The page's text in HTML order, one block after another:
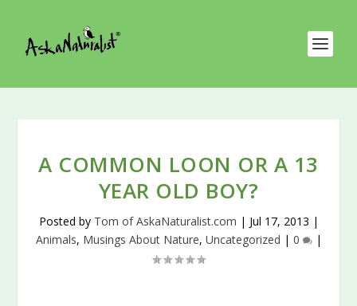
A COMMON LOON OR A 13
YEAR OLD BOY?
Posted by Tom of AskaNaturalist.com | Jul 17, 2013 |
Animals, Musings About Nature, Uncategorized | 0 |